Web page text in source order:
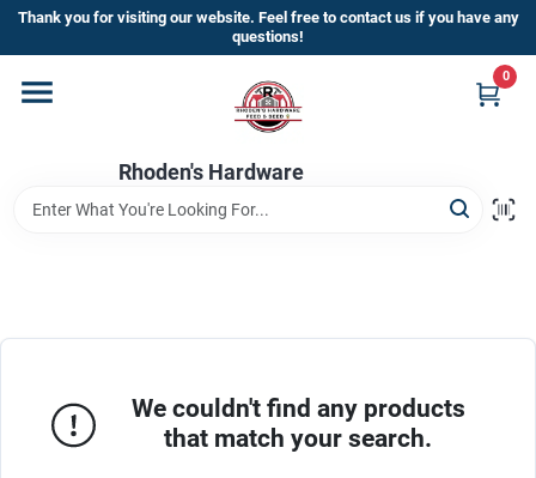
Skip
content
Thank you for visiting our website. Feel free to contact us if you have any
questions!
Rhoden's Hardware
0
Home
Departments
Hardware!!We couldn't find any products
that match your search.